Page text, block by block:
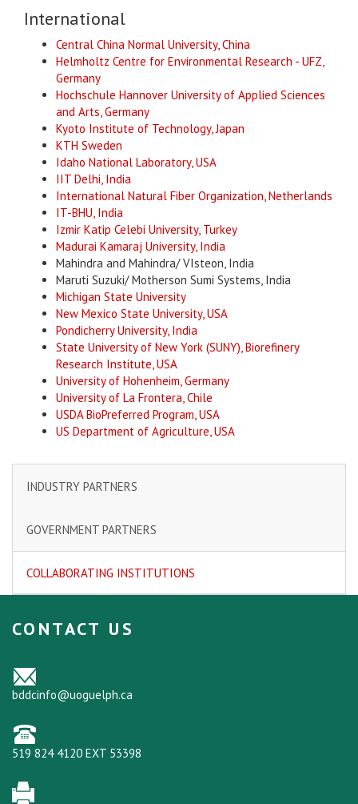
International
Central China Normal University, China
Helmholtz Centre for Environmental Research - UFZ,
Germany
Hochschule Hannover University of Applied Sciences
and Arts, Germany
Kyoto Institute of Technology, Japan
KTH Sweden
Idaho National Laboratory, USA
IIT Delhi, India
International Natural Fiber Organization, Netherlands
IT-BHU, India
Izmir Katip Celebi University, Turkey
Madurai Kamaraj University, India
Mahindra and Mahindra/ VIsteon, India
Maruti Suzuki/ Motherson Sumi Systems, India
Michigan State University
New Mexico State University, USA
Pondicherry University, India
State University of New York (SUNY), Biorefinery
Research Institute, USA
University of Hohenheim, Germany
University of La Frontera, Chile
USDA BioPreferred Program, USA
US Department of Agriculture, USA
INDUSTRY PARTNERS
GOVERNMENT PARTNERS
COLLABORATING INSTITUTIONS
CONTACT US
bddcinfo@uoguelph.ca
519 824 4120 EXT 53398